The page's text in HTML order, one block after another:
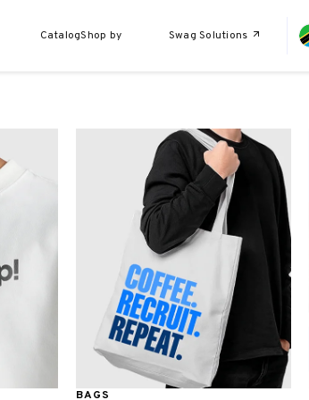
CatalogShop by Swag Solutions
BAGS